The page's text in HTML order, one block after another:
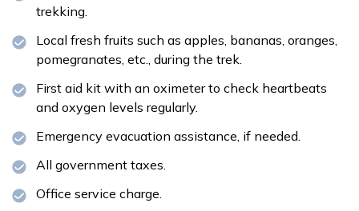
trekking.
Local fresh fruits such as apples, bananas, oranges,
pomegranates, etc., during the trek.
First aid kit with an oximeter to check heartbeats
and oxygen levels regularly.
Emergency evacuation assistance, if needed.
All government taxes.
Office service charge.